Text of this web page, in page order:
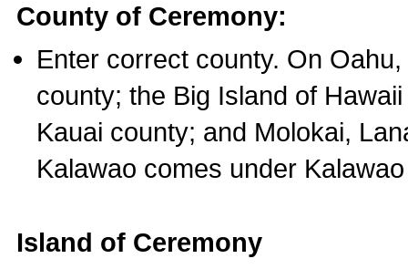
County of Ceremony:
Enter correct county. On
county; the Big Island of
Kauai county; and Molokai,
Kalawao comes under
Island of Ceremony